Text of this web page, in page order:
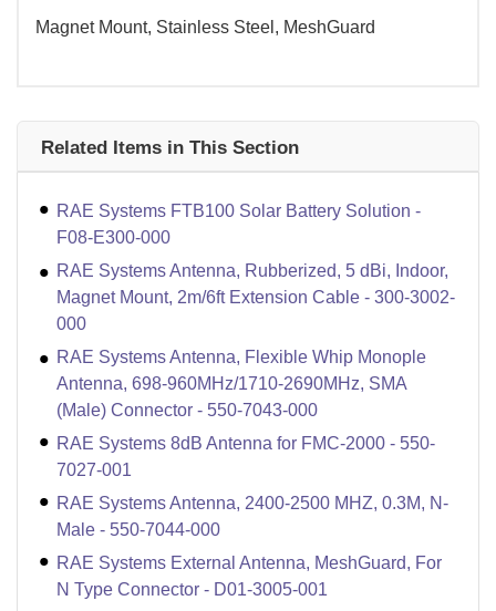
Magnet Mount, Stainless Steel, MeshGuard
Related Items in This Section
RAE Systems FTB100 Solar Battery Solution -
F08-E300-000
RAE Systems Antenna, Rubberized, 5 dBi, Indoor,
Magnet Mount, 2m/6ft Extension Cable - 300-3002-
000
RAE Systems Antenna, Flexible Whip Monople
Antenna, 698-960MHz/1710-2690MHz, SMA
(Male) Connector - 550-7043-000
RAE Systems 8dB Antenna for FMC-2000 - 550-
7027-001
RAE Systems Antenna, 2400-2500 MHZ, 0.3M, N-
Male - 550-7044-000
RAE Systems External Antenna, MeshGuard, For
N Type Connector - D01-3005-001